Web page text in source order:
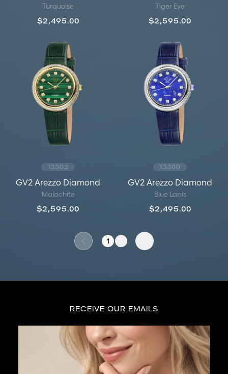
Turquoise
$2,495.00
Tiger Eye
$2,595.00
13302
GV2 Arezzo Diamond
Malachite
$2,595.00
13300
GV2 Arezzo Diamond
Blue Lapis
$2,495.00
Go to previous page
1
Go to next page
RECEIVE OUR EMAILS